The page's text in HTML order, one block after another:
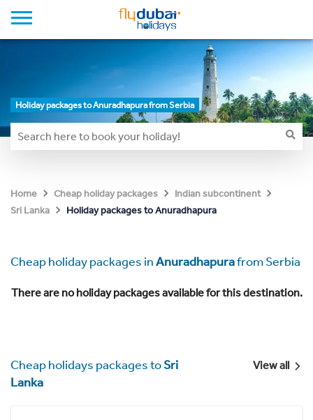
Holiday packages to Anuradhapura from Serbia
Home Cheap holiday packages
Indian subcontinent
Sri Lanka
Holiday packages to Anuradhapura
Cheap holiday packages inAnuradhapurafrom Serbia
There are no holiday packages available for this destination.
Cheap holidays packages toSri
Lanka
View all